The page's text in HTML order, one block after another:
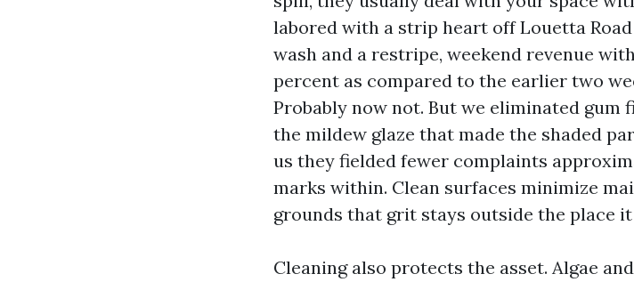
labored with a strip heart off Louetta
wash and a restripe, weekend revenue
percent as compared to the earlier two
Probably now not. But we eliminated gum
the mildew glaze that made the shaded
us they fielded fewer complaints
marks within. Clean surfaces minimize
grounds that grit stays outside the place it
Cleaning also protects the asset. Algae